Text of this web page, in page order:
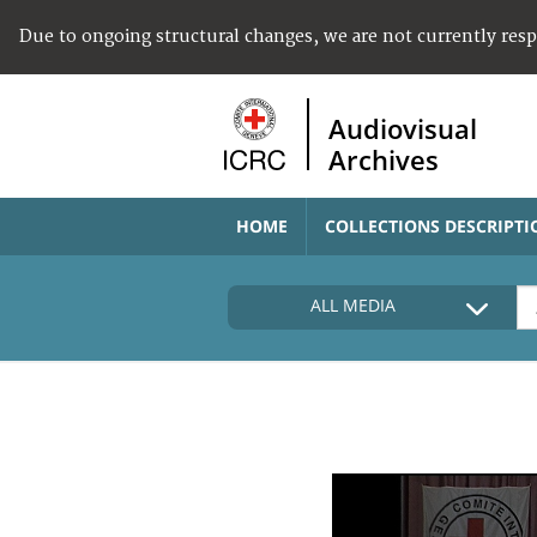
Due to ongoing structural changes, we are not currently
Audiovisual
Archives
HOME COLLECTIONS
ALL MEDIA